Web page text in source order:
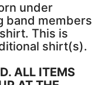
under
band members
This is
shirt(s).
ALL ITEMS